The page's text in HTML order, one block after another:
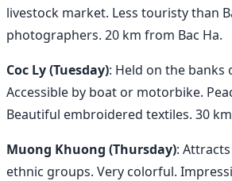
livestock market. Less touristy than
photographers. 20 km from Bac Ha.
Coc Ly (Tuesday): Held on the banks
Accessible by boat or motorbike.
Beautiful embroidered textiles. 30
Muong Khuong (Thursday):
ethnic groups. Very colorful.